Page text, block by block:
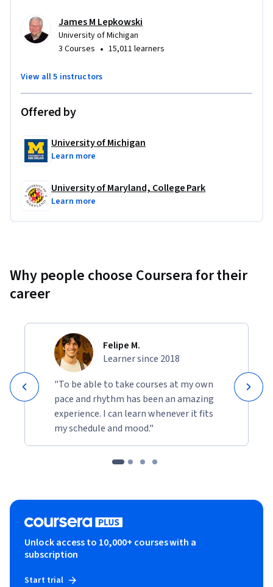
James M Lepkowski
University of Michigan
3 Courses • 15,011 learners
View all 5 instructors
Offered by
University of Michigan
Learn more
University of Maryland, College Park
Learn more
Why people choose Coursera for their
career
Felipe M.
Learner since 2018
"To be able to take courses at my own
pace and rhythm has been an amazing
experience. I can learn whenever it fits
my schedule and mood."
Unlock access to 10,000+ courses with a
subscription
Start trial